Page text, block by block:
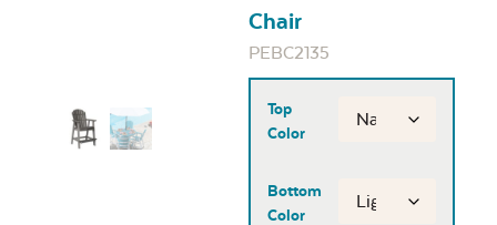
Chair
PEBC2135
Top
Color
Bottom
Color